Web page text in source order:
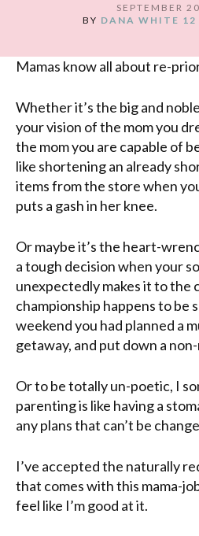
SEPTEMBER
BY DANA WHITE 12
Mamas know all about re-
Whether it’s the big and
your vision of the mom you
the mom you are capable of
like shortening an already
items from the store when
puts a gash in her knee.
Or maybe it’s the heart-
a tough decision when your
unexpectedly makes it to the
championship happens to be
weekend you had planned a
getaway, and put down a
Or to be totally un-poetic, I
parenting is like having a
any plans that can’t be
I’ve accepted the naturally
that comes with this mama-
feel like I’m good at it.